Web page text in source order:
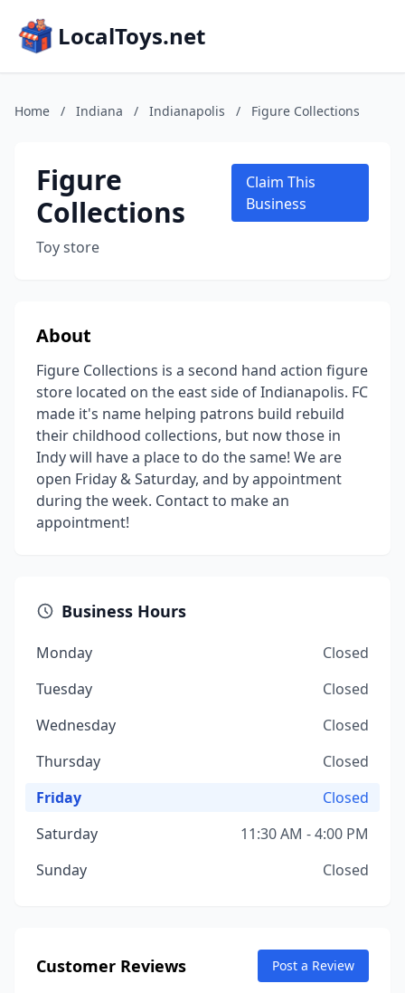
LocalToys.net
Home / Indiana / Indianapolis / Figure Collections
Figure
Collections
Toy store
Claim This
Business
About
Figure Collections is a second hand action figure
store located on the east side of Indianapolis. FC
made it's name helping patrons build rebuild
their childhood collections, but now those in
Indy will have a place to do the same! We are
open Friday & Saturday, and by appointment
during the week. Contact to make an
appointment!
Business Hours
Monday
Closed
Tuesday
Closed
Wednesday
Closed
Thursday
Closed
Friday
Closed
Saturday
11:30 AM - 4:00 PM
Sunday
Closed
Customer Reviews Post a Review